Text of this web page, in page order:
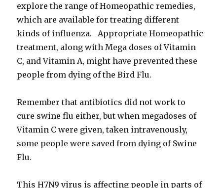
explore the range of Homeopathic remedies,
which are available for treating different
kinds of influenza. Appropriate Homeopathic
treatment, along with Mega doses of Vitamin
C, and Vitamin A, might have prevented these
people from dying of the Bird Flu.
Remember that antibiotics did not work to
cure swine flu either, but when megadoses of
Vitamin C were given, taken intravenously,
some people were saved from dying of Swine
Flu.
This H7N9 virus is affecting people in parts of